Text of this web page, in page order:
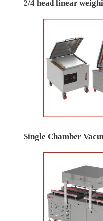
2/4 head linear
Single Chamber